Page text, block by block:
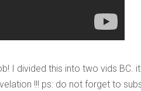
I divided this into two vids BC.
!!! ps: do not forget to